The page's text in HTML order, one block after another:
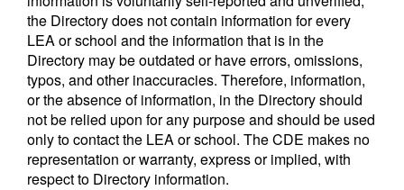
the Directory does not contain information for every
LEA or school and the information that is in the
Directory may be outdated or have errors, omissions,
typos, and other inaccuracies. Therefore, information,
or the absence of information, in the Directory should
not be relied upon for any purpose and should be used
only to contact the LEA or school. The CDE makes no
representation or warranty, express or implied, with
respect to Directory information.